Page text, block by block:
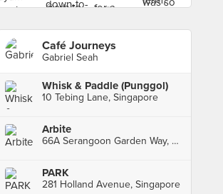
Café Journeys
Gabriel Seah
Whisk & Paddle (Punggol)
10 Tebing Lane, Singapore
Arbite
66A Serangoon Garden Way, Singapore
PARK
281 Holland Avenue, Singapore